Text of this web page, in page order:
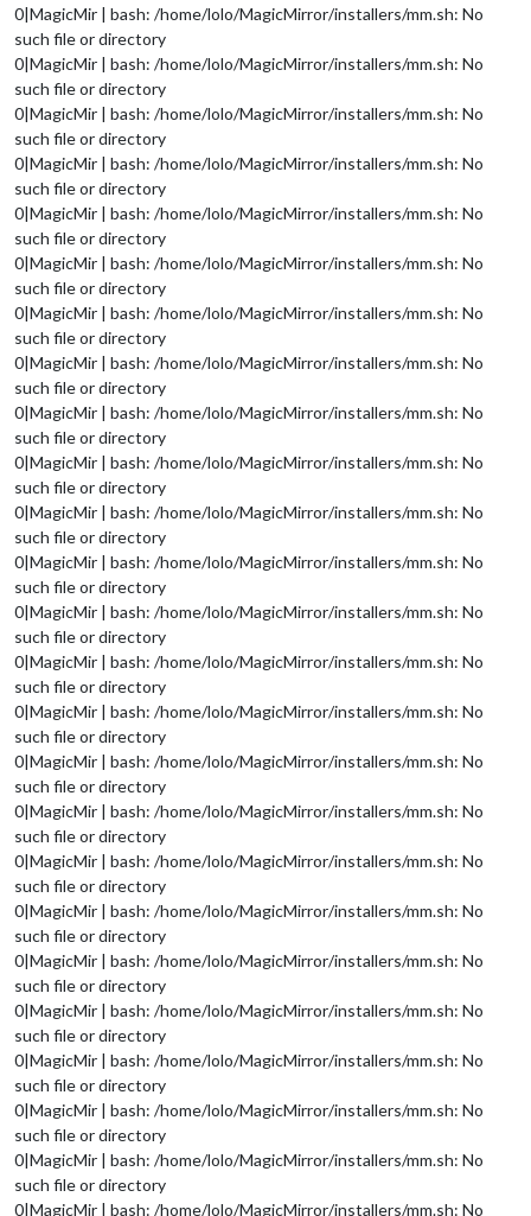
0|MagicMir | bash: /home/lolo/MagicMirror/installers/mm.sh: No
such file or directory
0|MagicMir | bash: /home/lolo/MagicMirror/installers/mm.sh: No
such file or directory
0|MagicMir | bash: /home/lolo/MagicMirror/installers/mm.sh: No
such file or directory
0|MagicMir | bash: /home/lolo/MagicMirror/installers/mm.sh: No
such file or directory
0|MagicMir | bash: /home/lolo/MagicMirror/installers/mm.sh: No
such file or directory
0|MagicMir | bash: /home/lolo/MagicMirror/installers/mm.sh: No
such file or directory
0|MagicMir | bash: /home/lolo/MagicMirror/installers/mm.sh: No
such file or directory
0|MagicMir | bash: /home/lolo/MagicMirror/installers/mm.sh: No
such file or directory
0|MagicMir | bash: /home/lolo/MagicMirror/installers/mm.sh: No
such file or directory
0|MagicMir | bash: /home/lolo/MagicMirror/installers/mm.sh: No
such file or directory
0|MagicMir | bash: /home/lolo/MagicMirror/installers/mm.sh: No
such file or directory
0|MagicMir | bash: /home/lolo/MagicMirror/installers/mm.sh: No
such file or directory
0|MagicMir | bash: /home/lolo/MagicMirror/installers/mm.sh: No
such file or directory
0|MagicMir | bash: /home/lolo/MagicMirror/installers/mm.sh: No
such file or directory
0|MagicMir | bash: /home/lolo/MagicMirror/installers/mm.sh: No
such file or directory
0|MagicMir | bash: /home/lolo/MagicMirror/installers/mm.sh: No
such file or directory
0|MagicMir | bash: /home/lolo/MagicMirror/installers/mm.sh: No
such file or directory
0|MagicMir | bash: /home/lolo/MagicMirror/installers/mm.sh: No
such file or directory
0|MagicMir | bash: /home/lolo/MagicMirror/installers/mm.sh: No
such file or directory
0|MagicMir | bash: /home/lolo/MagicMirror/installers/mm.sh: No
such file or directory
0|MagicMir | bash: /home/lolo/MagicMirror/installers/mm.sh: No
such file or directory
0|MagicMir | bash: /home/lolo/MagicMirror/installers/mm.sh: No
such file or directory
0|MagicMir | bash: /home/lolo/MagicMirror/installers/mm.sh: No
such file or directory
0|MagicMir | bash: /home/lolo/MagicMirror/installers/mm.sh: No
such file or directory
0|MagicMir | bash: /home/lolo/MagicMirror/installers/mm.sh: No